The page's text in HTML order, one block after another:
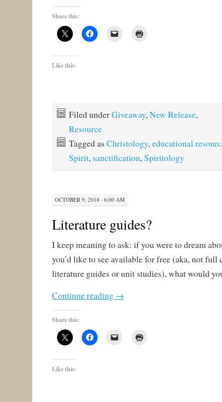
Share this:
Like this:
Filed underGiveaway,New Release,
Resource
Tagged as Christology,educational
Spirit, sanctification,Spiritology
OCTOBER 9, 2018 · 6:00 AM
Literature guides?
I keep meaning to ask: if you were to dream
you’d like to see available for free (aka, not
literature guides or unit studies), what would
Continue reading →
Share this:
Like this: